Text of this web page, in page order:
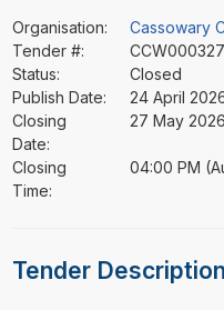
Organisation:
Cassowary
Tender #:
CCW000327
Status:
Closed
Publish Date:
24 April
Closing
Date:
27 May 2026
Closing
Time:
04:00 PM
Tender Description